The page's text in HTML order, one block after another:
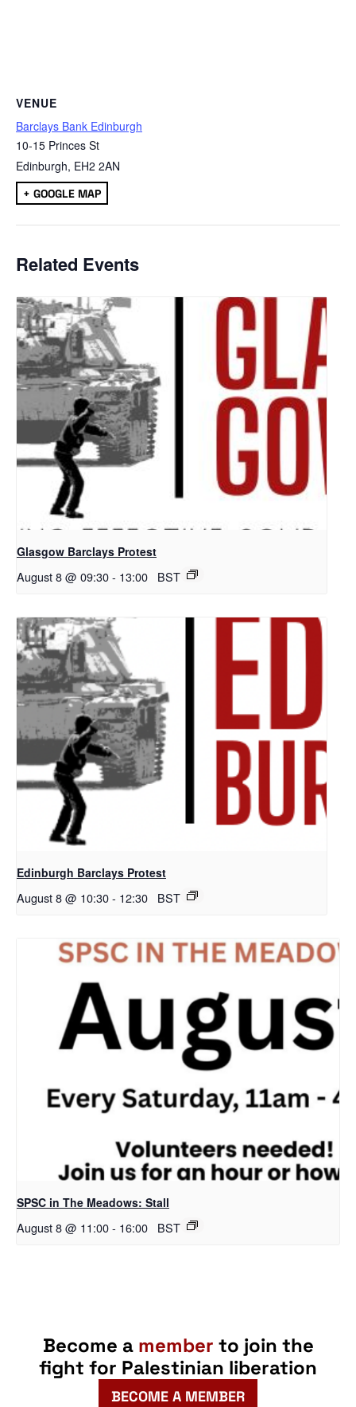
VENUE
Barclays Bank Edinburgh
10-15 Princes St
Edinburgh, EH2 2AN
+ GOOGLE MAP
Related Events
Glasgow Barclays Protest
August 8 @ 09:30- 13:00 BST
Edinburgh Barclays Protest
August 8 @ 10:30- 12:30 BST
SPSC in The Meadows: Stall
August 8 @ 11:00- 16:00 BST
Become a member to join the
fight for Palestinian liberation
BECOME A MEMBER